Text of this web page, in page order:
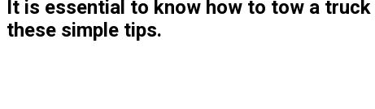
It is essential to know how to tow a
these simple tips.